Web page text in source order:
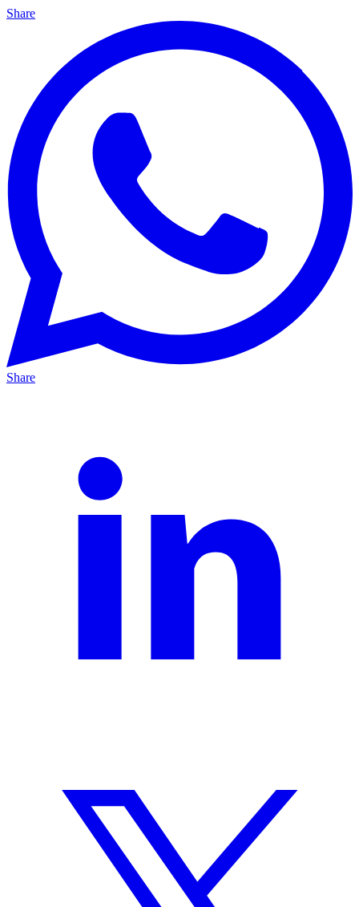
Share
Share